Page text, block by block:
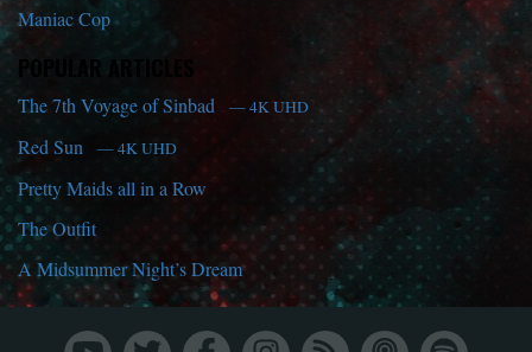
Maniac Cop
POPULAR ARTICLES
The 7th Voyage of Sinbad — 4K UHD
Red Sun — 4K UHD
Pretty Maids all in a Row
The Outfit
A Midsummer Night’s Dream